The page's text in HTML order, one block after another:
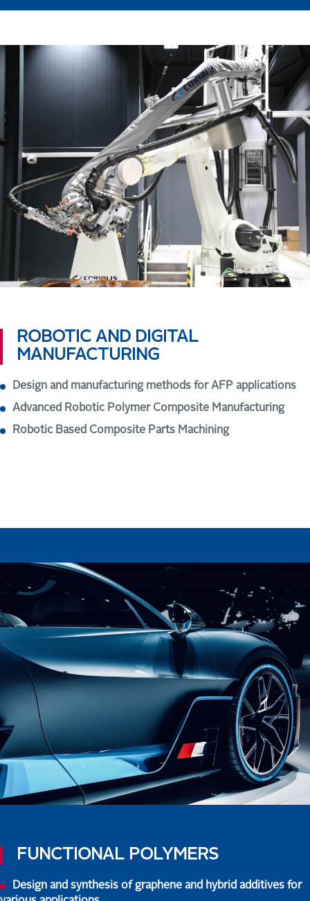
ROBOTIC AND DIGITAL
MANUFACTURING
Design and manufacturing methods for AFP applications
Advanced Robotic Polymer Composite Manufacturing
Robotic Based Composite Parts Machining
FUNCTIONAL POLYMERS
Design and synthesis of graphene and hybrid additives for